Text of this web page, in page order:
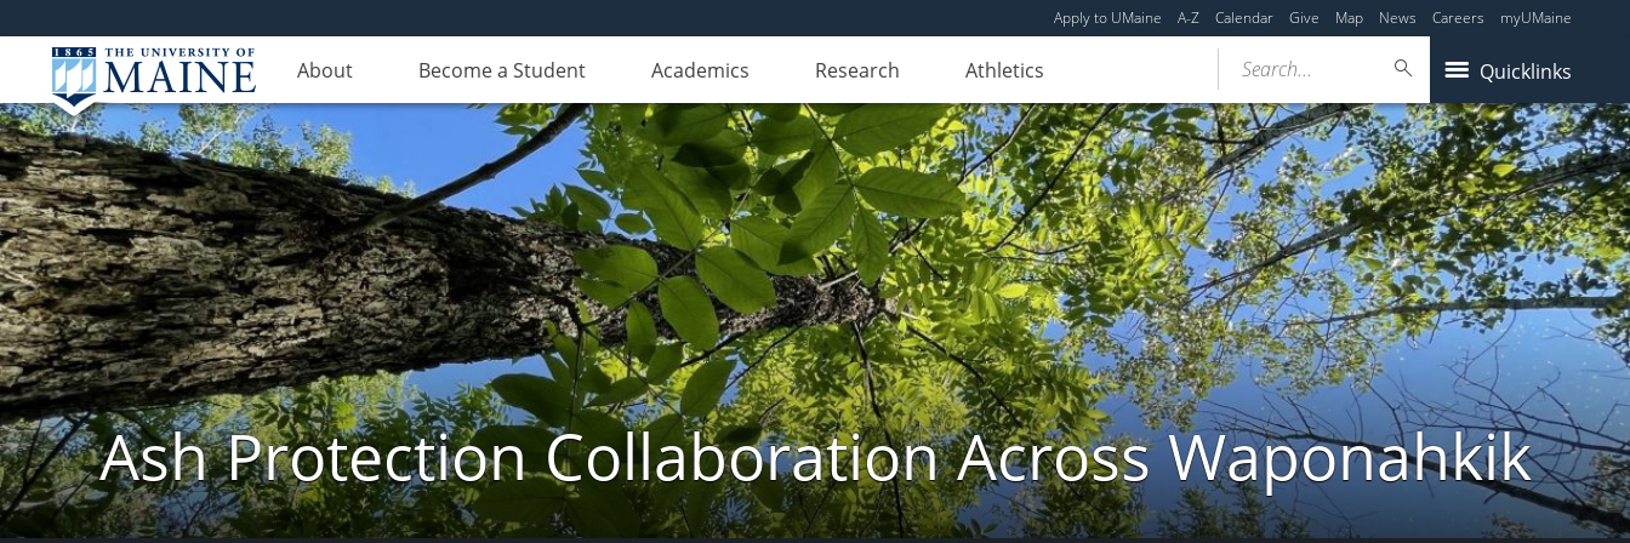
Apply to UMaine A-Z Calendar Give Map News Careers myUMaine
About Become a Student Academics Research Athletics Quicklinks
Search...
Ash Protection Collaboration Across Waponahkik